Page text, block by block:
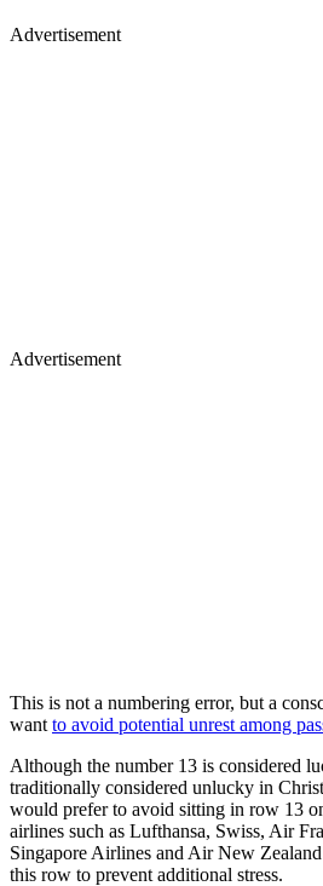
Advertisement
Advertisement
This is not a numbering error, but a
want to avoid potential unrest among
Although the number 13 is considered
traditionally considered unlucky in
would prefer to avoid sitting in row 13
airlines such as Lufthansa, Swiss, Air
Singapore Airlines and Air New
this row to prevent additional stress.